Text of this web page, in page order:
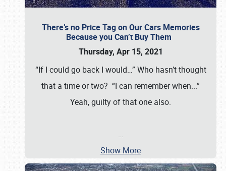
There’s no Price Tag on Our Cars Memories
Because you Can’t Buy Them
Thursday, Apr 15, 2021
“If I could go back I would…” Who hasn’t thought
that a time or two? “I can remember when...”
Yeah, guilty of that one also.
…
Show More